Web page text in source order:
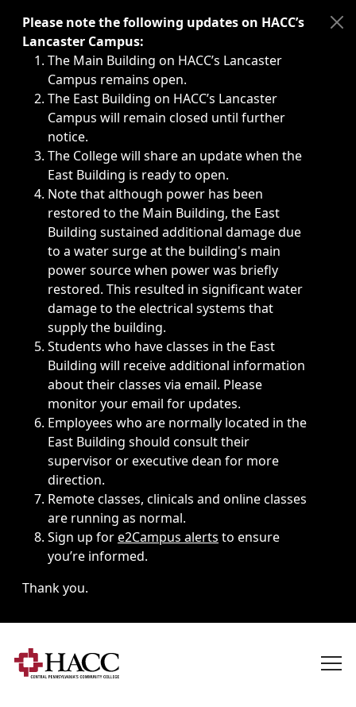
Immediate announcements, such as weather-related
Please note the following updates on HACC’s
Lancaster Campus:
The Main Building on HACC’s Lancaster
Campus remains open.
The East Building on HACC’s Lancaster
Campus will remain closed until further
notice.
The College will share an update when the
East Building is ready to open.
Note that although power has been
restored to the Main Building, the East
Building sustained additional damage due
to a water surge at the building's main
power source when power was briefly
restored. This resulted in significant water
damage to the electrical systems that
supply the building.
Students who have classes in the East
Building will receive additional information
about their classes via email. Please
monitor your email for updates.
Employees who are normally located in the
East Building should consult their
supervisor or executive dean for more
direction.
Remote classes, clinicals and online classes
are running as normal.
Sign up fore2Campus alerts to ensure
you’re informed.
Thank you.